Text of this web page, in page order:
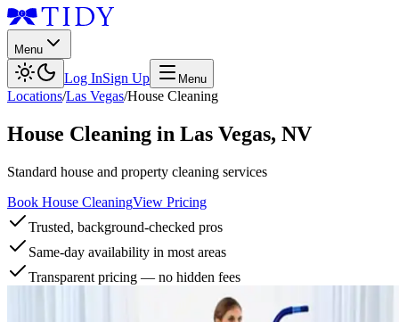
Menu
Log InSign Up Menu
Locations/Las Vegas/House Cleaning
House Cleaning in Las Vegas, NV
Standard house and property cleaning services
Book House CleaningView Pricing
Trusted, background-checked pros
Same-day availability in most areas
Transparent pricing — no hidden fees